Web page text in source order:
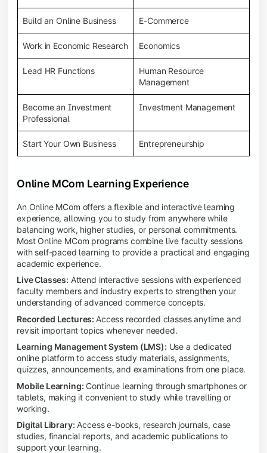
Build an Online Business E-Commerce
Work in Economic Research Economics
Lead HR Functions
Human Resource
Management
Become an Investment
Professional
Investment Management
Start Your Own Business Entrepreneurship
Online MCom Learning Experience
An Online MCom offers a flexible and interactive learning
experience, allowing you to study from anywhere while
balancing work, higher studies, or personal commitments.
Most Online MCom programs combine live faculty sessions
with self-paced learning to provide a practical and engaging
academic experience.
Live Classes: Attend interactive sessions with experienced
faculty members and industry experts to strengthen your
understanding of advanced commerce concepts.
Recorded Lectures: Access recorded classes anytime and
revisit important topics whenever needed.
Learning Management System (LMS): Use a dedicated
online platform to access study materials, assignments,
quizzes, announcements, and examinations from one place.
Mobile Learning: Continue learning through smartphones or
tablets, making it convenient to study while travelling or
working.
Digital Library: Access e-books, research journals, case
studies, financial reports, and academic publications to
support your learning.